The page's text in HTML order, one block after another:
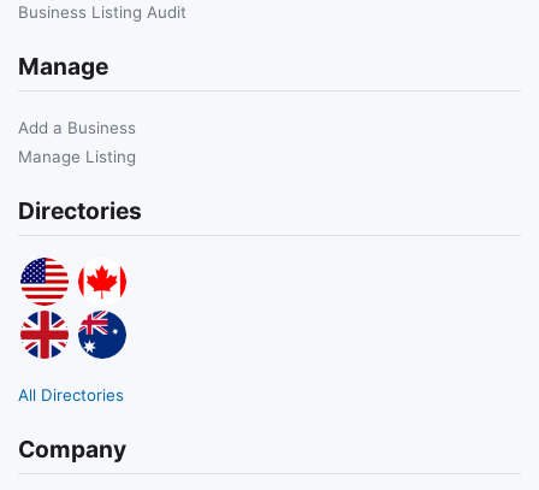
Business Listing Audit
Manage
Add a Business
Manage Listing
Directories
All Directories
Company